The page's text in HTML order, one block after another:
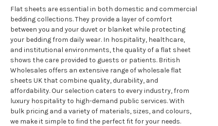
Flat sheets are essential in both domestic and commercial
bedding collections. They provide a layer of comfort
between you and your duvet or blanket while protecting
your bedding from daily wear. In hospitality, healthcare,
and institutional environments, the quality of a flat sheet
shows the care provided to guests or patients. British
Wholesales offers an extensive range of wholesale flat
sheets UK that combine quality, durability, and
affordability. Our selection caters to every industry, from
luxury hospitality to high-demand public services. With
bulk pricing and a variety of materials, sizes, and colours,
we make it simple to find the perfect fit for your needs.